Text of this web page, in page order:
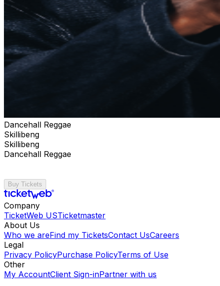
Dancehall Reggae
Skillibeng
Skillibeng
Dancehall Reggae
Buy Tickets
Company
TicketWeb USTicketmaster
About Us
Who we areFind my TicketsContact UsCareers
Legal
Privacy PolicyPurchase PolicyTerms of Use
Other
My AccountClient Sign-inPartner with us